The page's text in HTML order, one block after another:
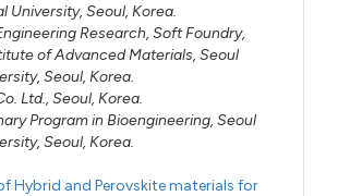
University, Seoul, Korea.
Research, Soft Foundry,
of Advanced Materials, Seoul
Seoul, Korea.
Ltd., Seoul, Korea.
Program in Bioengineering, Seoul
Seoul, Korea.
Hybrid and Perovskite materials for